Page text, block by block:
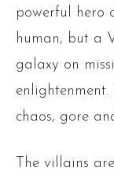
powerful hero
human, but a
galaxy on
chaos, gore
The villains